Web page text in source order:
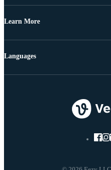
Learn More
Languages